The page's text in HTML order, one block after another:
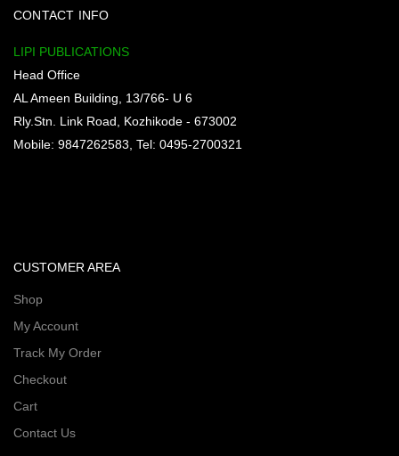
CONTACT INFO
LIPI PUBLICATIONS
Head Office
AL Ameen Building, 13/766- U 6
Rly.Stn. Link Road, Kozhikode - 673002
Mobile: 9847262583, Tel: 0495-2700321
CUSTOMER AREA
Shop
My Account
Track My Order
Checkout
Cart
Contact Us